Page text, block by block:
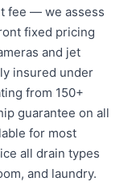
fee — we assess
fixed pricing
and jet
insured under
from 150+
guarantee on all
for most
all drain types
and laundry.